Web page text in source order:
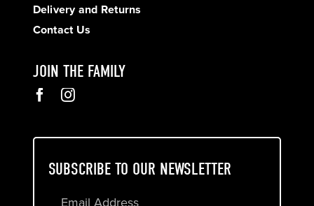
Delivery and Returns
Contact Us
JOIN THE FAMILY
SUBSCRIBE TO OUR NEWSLETTER